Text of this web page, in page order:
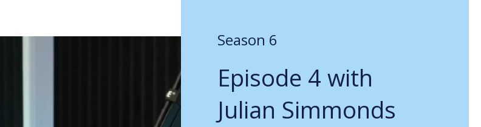
Season 6
Episode 4 with
Julian Simmonds